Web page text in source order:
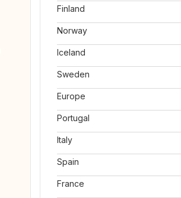
Finland
Norway
Iceland
Sweden
Europe
Portugal
Italy
Spain
France